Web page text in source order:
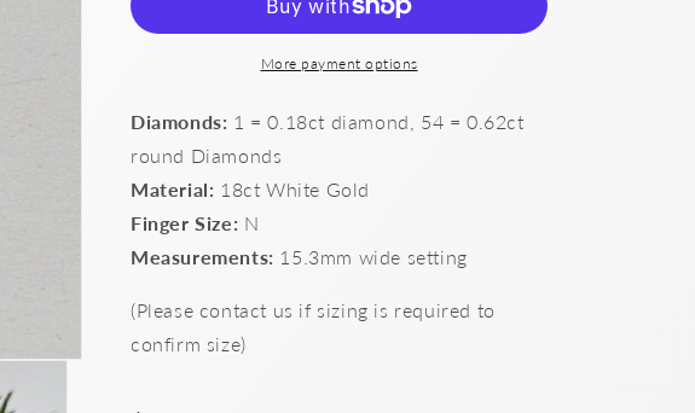
set
Diamond
set
dress
More payment options
Diamonds: 1 = 0.18ct diamond, 54 = 0.62ct
round Diamonds
Material: 18ct White Gold
Finger Size: N
Measurements: 15.3mm wide setting
(Please contact us if sizing is required to
confirm size)